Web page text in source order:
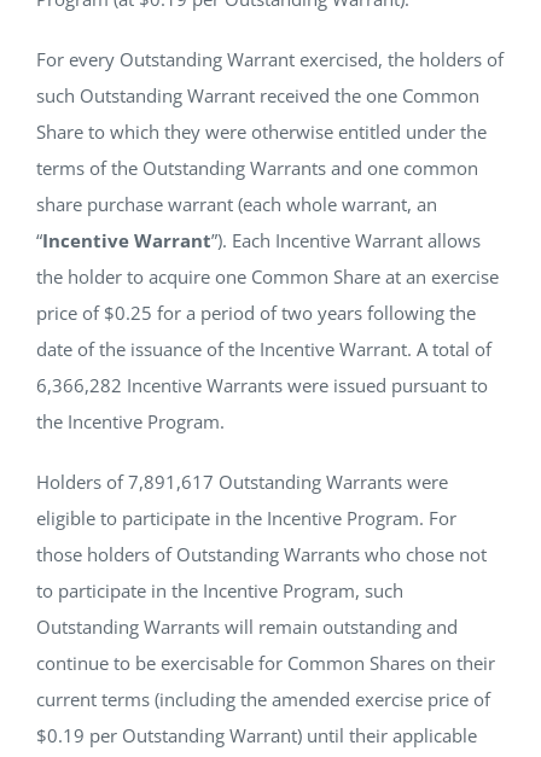
For every Outstanding Warrant exercised, the holders of
such Outstanding Warrant received the one Common
Share to which they were otherwise entitled under the
terms of the Outstanding Warrants and one common
share purchase warrant (each whole warrant, an
“Incentive Warrant”). Each Incentive Warrant allows
the holder to acquire one Common Share at an exercise
price of $0.25 for a period of two years following the
date of the issuance of the Incentive Warrant. A total of
6,366,282 Incentive Warrants were issued pursuant to
the Incentive Program.
Holders of 7,891,617 Outstanding Warrants were
eligible to participate in the Incentive Program. For
those holders of Outstanding Warrants who chose not
to participate in the Incentive Program, such
Outstanding Warrants will remain outstanding and
continue to be exercisable for Common Shares on their
current terms (including the amended exercise price of
$0.19 per Outstanding Warrant) until their applicable